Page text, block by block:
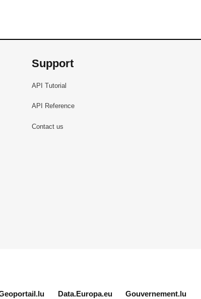
Support
API Tutorial
API Reference
Contact us
Data.Europa.eu Gouvernement.lu